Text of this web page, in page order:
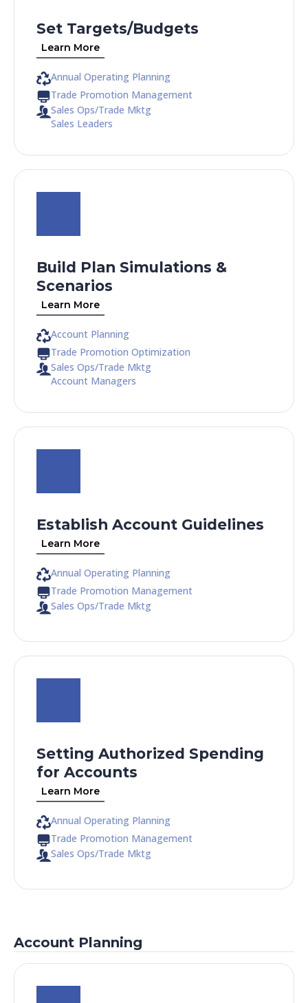
Set Targets/Budgets
Learn More
Annual Operating Planning
Trade Promotion Management
Sales Ops/Trade Mktg
Sales Leaders
Build Plan Simulations &
Scenarios
Learn More
Account Planning
Trade Promotion Optimization
Sales Ops/Trade Mktg
Account Managers
Establish Account Guidelines
Learn More
Annual Operating Planning
Trade Promotion Management
Sales Ops/Trade Mktg
Setting Authorized Spending
for Accounts
Learn More
Annual Operating Planning
Trade Promotion Management
Sales Ops/Trade Mktg
Account Planning